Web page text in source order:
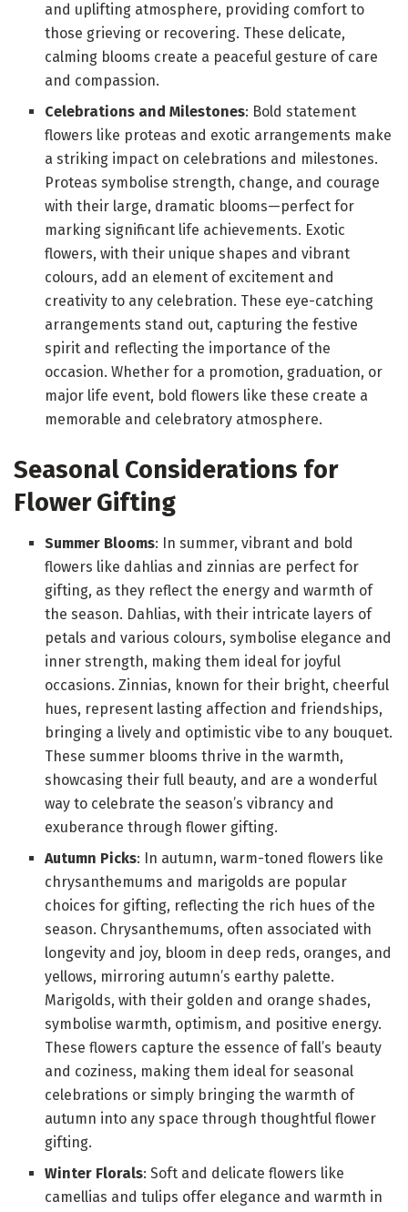
and uplifting atmosphere, providing comfort to
those grieving or recovering. These delicate,
calming blooms create a peaceful gesture of care
and compassion.
Celebrations and Milestones: Bold statement
flowers like proteas and exotic arrangements make
a striking impact on celebrations and milestones.
Proteas symbolise strength, change, and courage
with their large, dramatic blooms—perfect for
marking significant life achievements. Exotic
flowers, with their unique shapes and vibrant
colours, add an element of excitement and
creativity to any celebration. These eye-catching
arrangements stand out, capturing the festive
spirit and reflecting the importance of the
occasion. Whether for a promotion, graduation, or
major life event, bold flowers like these create a
memorable and celebratory atmosphere.
Seasonal Considerations for
Flower Gifting
Summer Blooms: In summer, vibrant and bold
flowers like dahlias and zinnias are perfect for
gifting, as they reflect the energy and warmth of
the season. Dahlias, with their intricate layers of
petals and various colours, symbolise elegance and
inner strength, making them ideal for joyful
occasions. Zinnias, known for their bright, cheerful
hues, represent lasting affection and friendships,
bringing a lively and optimistic vibe to any bouquet.
These summer blooms thrive in the warmth,
showcasing their full beauty, and are a wonderful
way to celebrate the season’s vibrancy and
exuberance through flower gifting.
Autumn Picks: In autumn, warm-toned flowers like
chrysanthemums and marigolds are popular
choices for gifting, reflecting the rich hues of the
season. Chrysanthemums, often associated with
longevity and joy, bloom in deep reds, oranges, and
yellows, mirroring autumn’s earthy palette.
Marigolds, with their golden and orange shades,
symbolise warmth, optimism, and positive energy.
These flowers capture the essence of fall’s beauty
and coziness, making them ideal for seasonal
celebrations or simply bringing the warmth of
autumn into any space through thoughtful flower
gifting.
Winter Florals: Soft and delicate flowers like
camellias and tulips offer elegance and warmth in